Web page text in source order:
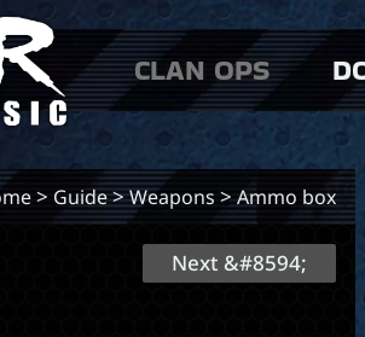
CLAN OPS
> Guide>Weapons >Ammo box
Next &#8594;